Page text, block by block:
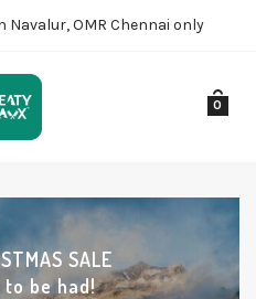
Navalur, OMR Chennai only
0
SALE
be had!